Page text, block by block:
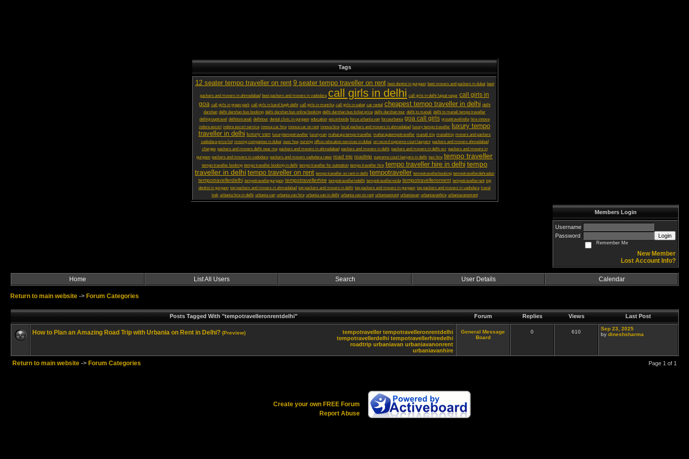
Tags
12 seater tempo traveller on rent 9 seater tempo traveller on rent best dentist in gurgaon best movers and packers in dubai best
packers and movers in ahmedabad best packers and movers in vadodara call girls in delhi call girls in delhi lajpat nagar call girls in
goa call girls in green park call girls in karol bagh delhi call girls in munirka call girls in saket car rental cheapest tempo traveller in delhi delhi
darshan delhi darshan bus booking delhi darshan bus online booking delhi darshan bus ticket price delhi darshan tour delhi to manali delhi to manali tempo traveller
delhigrouptravel delhitomanali delhitour dental clinic in gurgaon education escortnoida force urbania van forceurbania goa call girls grouptravelindia hire innova
indore escort indore escort service innova car hire innova car on rent innova hire local packers and movers in ahmedabad luxury tempo traveller luxury tempo
traveller in delhi luxury van luxurytempotraveller luxuryvan maharaja tempo traveller maharajatempotraveller manali trip manalitrip movers and packers
vadodara price list moving companies in dubai nuoc hoa nursing office relocation services in dubai on record supreme court lawyers packers and movers ahmedabad
charges packers and movers delhi near me packers and movers in ahmedabad packers and movers in delhi packers and movers in delhi ncr packers and movers in
gurgaon packers and movers in vadodara packers and movers vadodara rates road trip roadtrip supreme court lawyers in delhi taxi hire tempo traveller
tempo traveller booking tempo traveller booking in delhi tempo traveller for outstation tempo traveller hire tempo traveller hire in delhi tempo
traveller in delhi tempo traveller on rent tempo traveller on rent in delhi tempotraveller tempotravellerbooking tempotravellerdehradun
tempotravellerdelhi tempotravellergurgaon tempotravellerhire tempotravellerindelhi tempotravellernoida tempotravelleronrent tempotravellerrent top
dentist in gurgaon top packers and movers in ahmedabad top packers and movers in delhi top packers and movers in gurgaon top packers and movers in vadodara travel
trek urbania hire in delhi urbania van urbania van hire urbania van in delhi urbania van on rent urbaniaonrent urbaniavan urbaniavanhire urbaniavanonrent
Members Login
Username
Password
Login
Remember Me
New Member
Lost Account Info?
Home List All Users Search User Details Calendar
Return to main website -> Forum Categories
Posts Tagged With "tempotravelleronrentdelhi" Forum Replies Views Last Post
tempotraveller tempotravelleronrentdelhi
tempotravellerdelhi tempotravellerhiredelhi
roadtrip urbaniavan urbaniavanonrent
urbaniavanhire
How to Plan an Amazing Road Trip with Urbania on Rent in Delhi? (Preview)
General Message
Board
0 610
Sep 23, 2025
by dineshsharma
Return to main website -> Forum Categories Page 1 of 1
Create your own FREE Forum
Report Abuse